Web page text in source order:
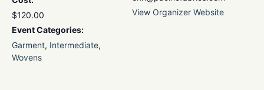
$120.00
Event Categories:
Garment, Intermediate,
Wovens
View Organizer Website